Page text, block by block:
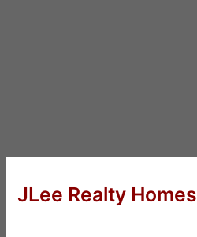
JLee Realty Homes